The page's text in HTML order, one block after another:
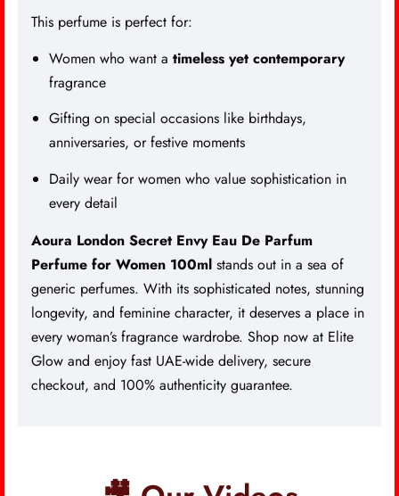
This perfume is perfect for:
Women who want a timeless yet contemporary
fragrance
Gifting on special occasions like birthdays,
anniversaries, or festive moments
Daily wear for women who value sophistication in
every detail
Aoura London Secret Envy Eau De Parfum
Perfume for Women 100ml stands out in a sea of
generic perfumes. With its sophisticated notes, stunning
longevity, and feminine character, it deserves a place in
every woman’s fragrance wardrobe. Shop now at Elite
Glow and enjoy fast UAE-wide delivery, secure
checkout, and 100% authenticity guarantee.